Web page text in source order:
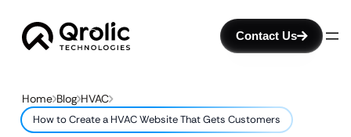
Contact Us
Home Blog HVAC
How to Create a HVAC Website That Gets Customers